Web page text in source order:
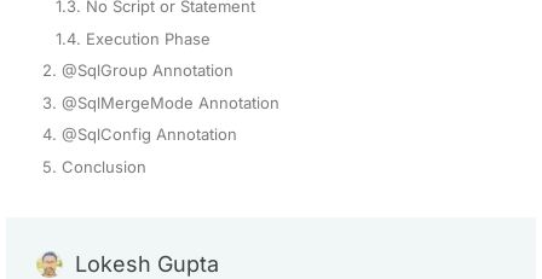
1.3. No Script or Statement
1.4. Execution Phase
2. @SqlGroup Annotation
3. @SqlMergeMode Annotation
4. @SqlConfig Annotation
5. Conclusion
Lokesh Gupta